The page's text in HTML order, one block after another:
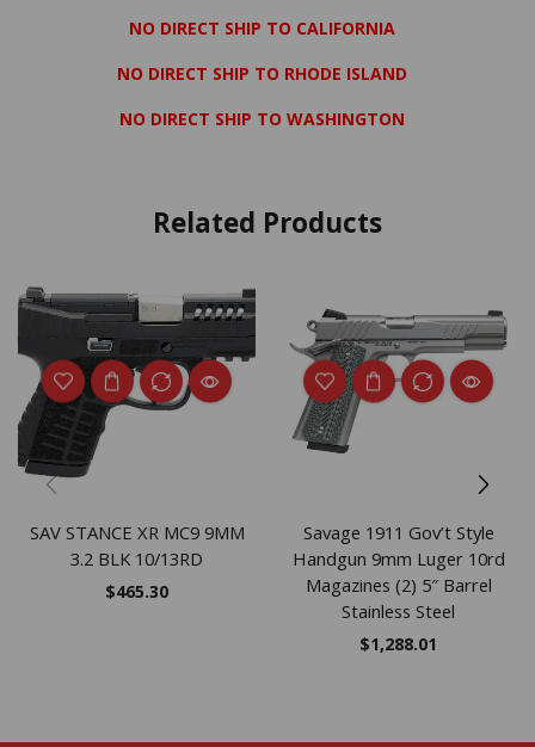
NO DIRECT SHIP TO CALIFORNIA
NO DIRECT SHIP TO RHODE ISLAND
NO DIRECT SHIP TO WASHINGTON
Related Products
SAV STANCE XR MC9 9MM
3.2 BLK 10/13RD
$465.30
Savage 1911 Gov’t Style
Handgun 9mm Luger 10rd
Magazines (2) 5″ Barrel
Stainless Steel
$1,288.01